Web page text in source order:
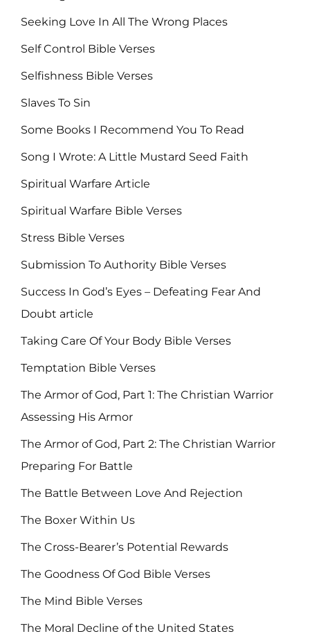
Seeking Love In All The Wrong Places
Self Control Bible Verses
Selfishness Bible Verses
Slaves To Sin
Some Books I Recommend You To Read
Song I Wrote: A Little Mustard Seed Faith
Spiritual Warfare Article
Spiritual Warfare Bible Verses
Stress Bible Verses
Submission To Authority Bible Verses
Success In God’s Eyes – Defeating Fear And
Doubt article
Taking Care Of Your Body Bible Verses
Temptation Bible Verses
The Armor of God, Part 1: The Christian Warrior
Assessing His Armor
The Armor of God, Part 2: The Christian Warrior
Preparing For Battle
The Battle Between Love And Rejection
The Boxer Within Us
The Cross-Bearer’s Potential Rewards
The Goodness Of God Bible Verses
The Mind Bible Verses
The Moral Decline of the United States